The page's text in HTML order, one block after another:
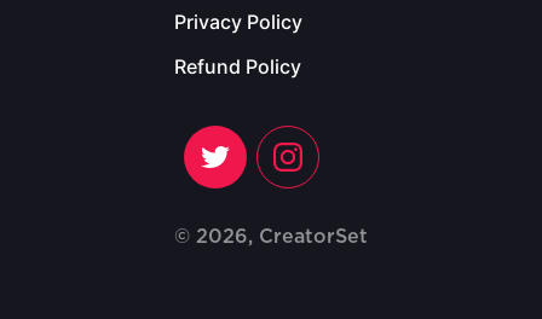
Privacy Policy
Refund Policy
© 2026, CreatorSet